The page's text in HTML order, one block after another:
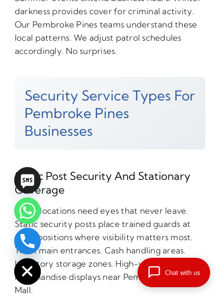
darkness provides cover for criminal activity.
Our Pembroke Pines teams understand these
local patterns. We adjust patrol schedules
accordingly. No surprises.
Security Service Types For
Pembroke Pines
Businesses
Static Post Security And Stationary
Coverage
Some locations need eyes that never leave.
Static security posts place trained guards at
fixed positions where visibility matters most.
Think main entrances. Cash handling areas.
Inventory storage zones. High-value
merchandise displays near Pembroke Lakes
Mall.
Hide
chaty
Chat with us